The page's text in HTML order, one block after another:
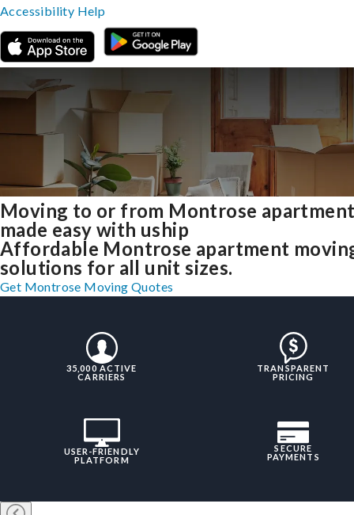
Moving to or from Montrose
made easy with uship
Affordable Montrose apartment
solutions for all unit sizes.
Get Montrose Moving Quotes
35,000 ACTIVE
CARRIERS
TRANSPARENT
PRICING
USER-FRIENDLY
PLATFORM
SECURE
PAYMENTS
Accessibility Help